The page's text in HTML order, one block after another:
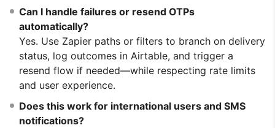
Can I handle failures or resend OTPs
automatically?
Yes. Use Zapier paths or filters to branch on delivery
status, log outcomes in Airtable, and trigger a
resend flow if needed—while respecting rate limits
and user experience.
Does this work for international users and SMS
notifications?